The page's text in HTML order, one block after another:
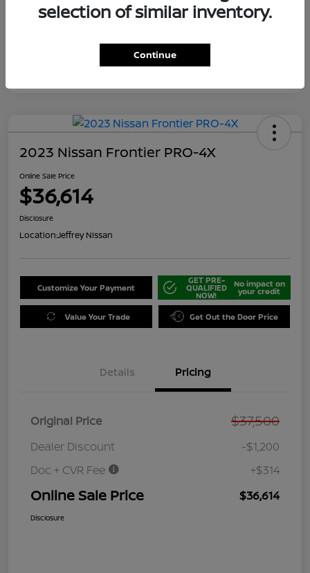
2023 Nissan Frontier PRO-4X
Online Sale Price
$36,614
Disclosure
Location:Jeffrey Nissan
Customize Your Payment
GET PRE-
QUALIFIED
NOW!
No impact on
your credit
Value Your Trade Get Out the Door Price
Details Pricing
Original Price $37,500
Dealer Discount
-$1,200
Doc + CVR Fee
+$314
Online Sale Price $36,614
Disclosure
selection of similar inventory.
Continue